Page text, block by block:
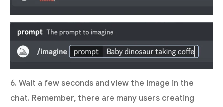
6. Wait a few seconds and view the image in the
chat. Remember, there are many users creating